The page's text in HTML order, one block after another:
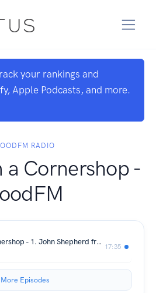
your rankings and
Apple Podcasts, and more.
RADIO
a Cornershop -
Tales from a Cornershop - 1. John Shepherd from Partridges
17:35
More Episodes